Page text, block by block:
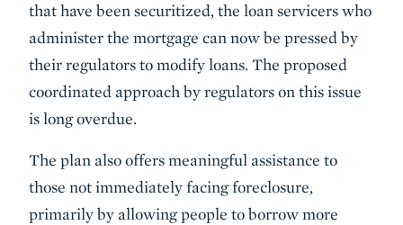
that have been securitized, the loan servicers who
administer the mortgage can now be pressed by
their regulators to modify loans. The proposed
coordinated approach by regulators on this issue
is long overdue.
The plan also offers meaningful assistance to
those not immediately facing foreclosure,
primarily by allowing people to borrow more